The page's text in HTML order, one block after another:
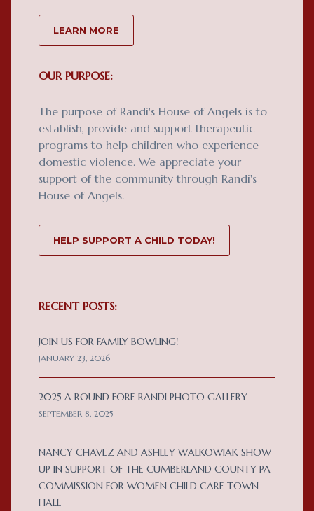
LEARN MORE
OUR PURPOSE:
The purpose of Randi's House of Angels is to
establish, provide and support therapeutic
programs to help children who experience
domestic violence. We appreciate your
support of the community through Randi's
House of Angels.
HELP SUPPORT A CHILD TODAY!
RECENT POSTS:
JOIN US FOR FAMILY BOWLING!
JANUARY 23, 2026
2025 A ROUND FORE RANDI PHOTO GALLERY
SEPTEMBER 8, 2025
NANCY CHAVEZ AND ASHLEY WALKOWIAK SHOW
UP IN SUPPORT OF THE CUMBERLAND COUNTY PA
COMMISSION FOR WOMEN CHILD CARE TOWN
HALL